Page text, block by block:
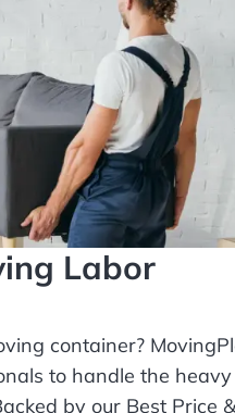
Labor
container?
to handle the
by our Best Price